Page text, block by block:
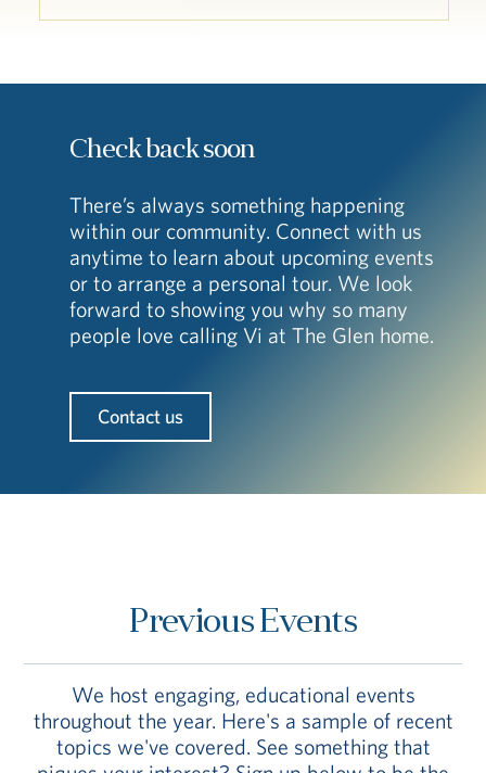
Check back soon
There’s always something happening
within our community. Connect with us
anytime to learn about upcoming events
or to arrange a personal tour. We look
forward to showing you why so many
people love calling Vi at The Glen home.
Contact us
Previous Events
We host engaging, educational events
throughout the year. Here's a sample of recent
topics we've covered. See something that